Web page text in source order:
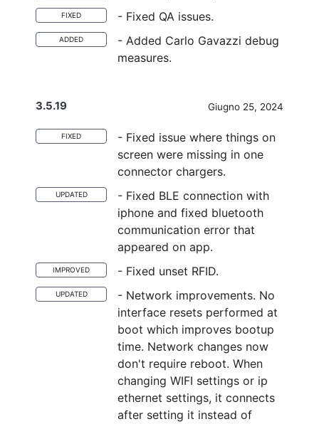
FIXED - Fixed QA issues.
ADDED
- Added Carlo Gavazzi debug
measures.
3.5.19 Giugno 25, 2024
FIXED
- Fixed issue where things on
screen were missing in one
connector chargers.
UPDATED
- Fixed BLE connection with
iphone and fixed bluetooth
communication error that
appeared on app.
IMPROVED - Fixed unset RFID.
UPDATED
- Network improvements. No
interface resets performed at
boot which improves bootup
time. Network changes now
don't require reboot. When
changing WIFI settings or ip
ethernet settings, it connects
after setting it instead of